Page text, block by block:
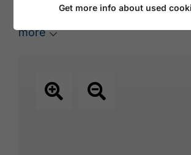
setting at the end of the
an elevation of 1,700 metres
of the alpine pastures is home
more
Get more info about used